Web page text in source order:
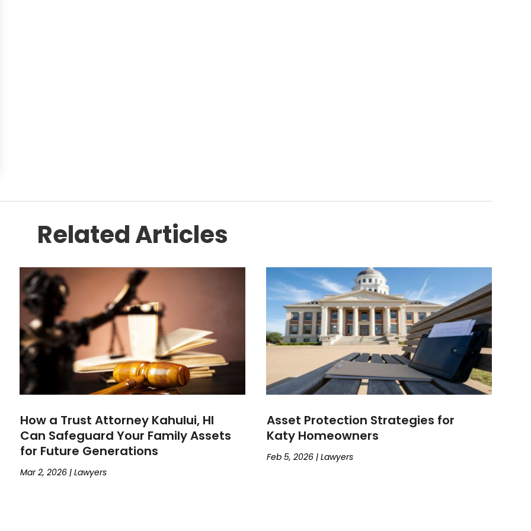
Related Articles
How a Trust Attorney Kahului, HI
Can Safeguard Your Family Assets
for Future Generations
Mar 2, 2026 |Lawyers
Asset Protection Strategies for
Katy Homeowners
Feb 5, 2026| Lawyers